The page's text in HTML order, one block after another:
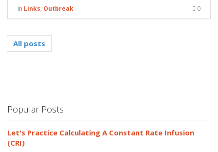
in Links, Outbreak 0
All posts
Popular Posts
Let's Practice Calculating A Constant Rate Infusion
(CRI)